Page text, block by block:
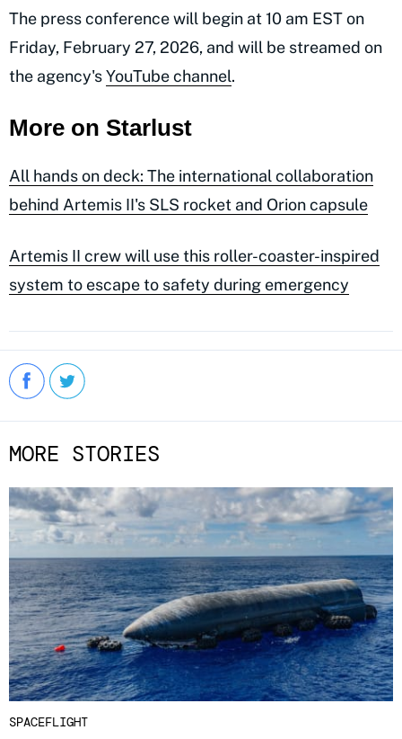
The press conference will begin at 10 am EST on
Friday, February 27, 2026, and will be streamed on
the agency'sYouTube channel.
More on Starlust
All hands on deck: The international collaboration
behind Artemis II's SLS rocket and Orion capsule
Artemis II crew will use this roller-coaster-inspired
system to escape to safety during emergency
MORE STORIES
SPACEFLIGHT